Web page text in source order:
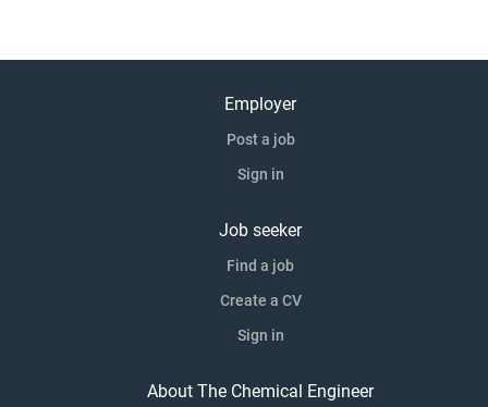
Employer
Post a job
Sign in
Job seeker
Find a job
Create a CV
Sign in
About The Chemical Engineer